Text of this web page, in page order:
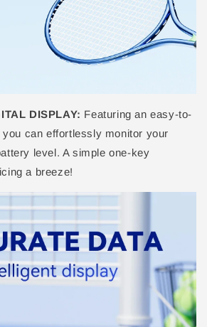
DISPLAY: Featuring an easy-to-
you can effortlessly monitor your
level. A simple one-key
a breeze!